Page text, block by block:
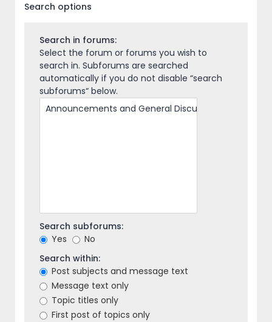
Search options
Search in forums:
Select the forum or forums you wish to
search in. Subforums are searched
automatically if you do not disable “search
subforums“ below.
Search subforums:
Yes
No
Search within:
Post subjects and message text
Message text only
Topic titles only
First post of topics only